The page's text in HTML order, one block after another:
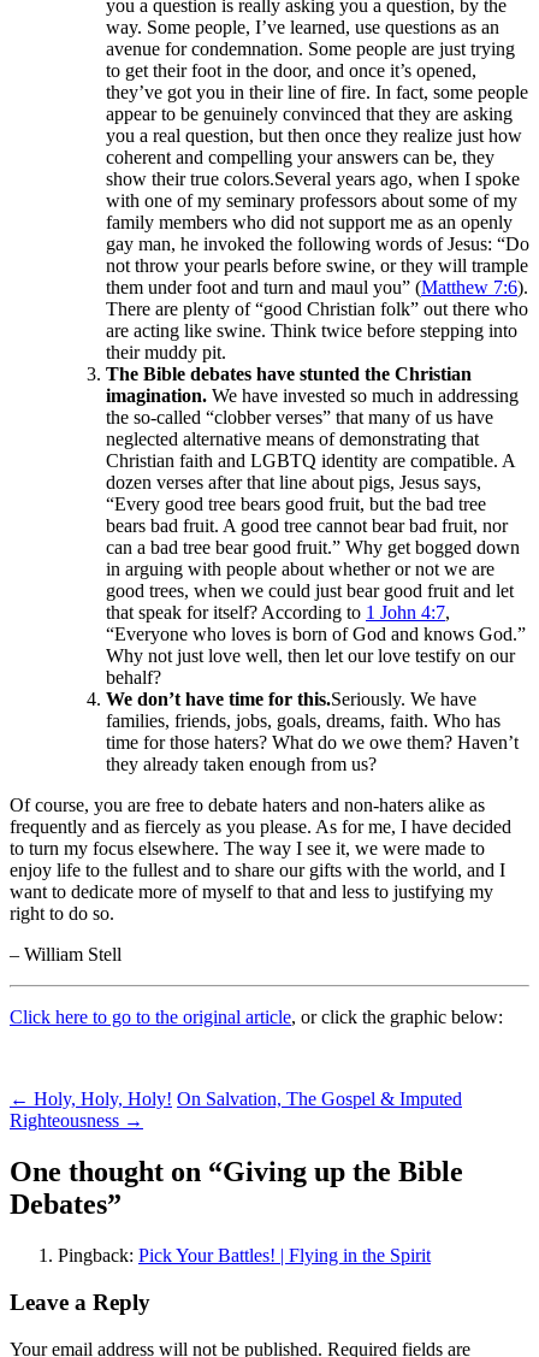
you a question is really asking you a question, by the
way. Some people, I’ve learned, use questions as an
avenue for condemnation. Some people are just trying
to get their foot in the door, and once it’s opened,
they’ve got you in their line of fire. In fact, some people
appear to be genuinely convinced that they are asking
you a real question, but then once they realize just how
coherent and compelling your answers can be, they
show their true colors.Several years ago, when I spoke
with one of my seminary professors about some of my
family members who did not support me as an openly
gay man, he invoked the following words of Jesus: “Do
not throw your pearls before swine, or they will trample
them under foot and turn and maul you” (Matthew 7:6).
There are plenty of “good Christian folk” out there who
are acting like swine. Think twice before stepping into
their muddy pit.
The Bible debates have stunted the Christian
imagination. We have invested so much in addressing
the so-called “clobber verses” that many of us have
neglected alternative means of demonstrating that
Christian faith and LGBTQ identity are compatible. A
dozen verses after that line about pigs, Jesus says,
“Every good tree bears good fruit, but the bad tree
bears bad fruit. A good tree cannot bear bad fruit, nor
can a bad tree bear good fruit.” Why get bogged down
in arguing with people about whether or not we are
good trees, when we could just bear good fruit and let
that speak for itself? According to 1 John 4:7,
“Everyone who loves is born of God and knows God.”
Why not just love well, then let our love testify on our
behalf?
We don’t have time for this.Seriously. We have
families, friends, jobs, goals, dreams, faith. Who has
time for those haters? What do we owe them? Haven’t
they already taken enough from us?
Of course, you are free to debate haters and non-haters alike as
frequently and as fiercely as you please. As for me, I have decided
to turn my focus elsewhere. The way I see it, we were made to
enjoy life to the fullest and to share our gifts with the world, and I
want to dedicate more of myself to that and less to justifying my
right to do so.
– William Stell
Click here to go to the original article, or click the graphic below:
Post
navigation
← Holy, Holy, Holy! On Salvation, The Gospel & Imputed
Righteousness →
One thought on “Giving up the Bible
Debates”
Pingback: Pick Your Battles! | Flying in the Spirit
Leave a Reply
Your email address will not be published. Required fields are